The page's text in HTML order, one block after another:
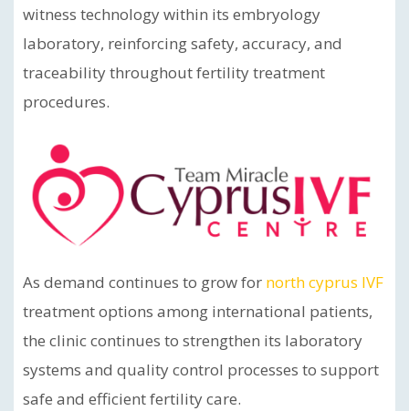
witness technology within its embryology
laboratory, reinforcing safety, accuracy, and
traceability throughout fertility treatment
procedures.
As demand continues to grow for north cyprus IVF
treatment options among international patients,
the clinic continues to strengthen its laboratory
systems and quality control processes to support
safe and efficient fertility care.